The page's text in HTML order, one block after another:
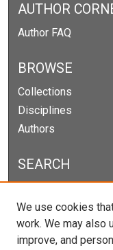
AUTHOR
Author FAQ
BROWSE
Collections
Disciplines
Authors
SEARCH
We use cookies
work. We may also
improve, and